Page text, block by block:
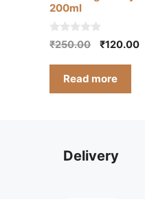
200ml
0
o
₹250.00
Original
₹120.00
Read more
Delivery